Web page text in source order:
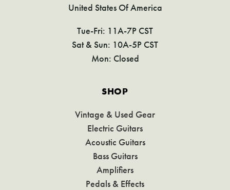
United States Of America
Tue-Fri: 11A-7P CST
Sat & Sun: 10A-5P CST
Mon: Closed
SHOP
Vintage & Used Gear
Electric Guitars
Acoustic Guitars
Bass Guitars
Amplifiers
Pedals & Effects